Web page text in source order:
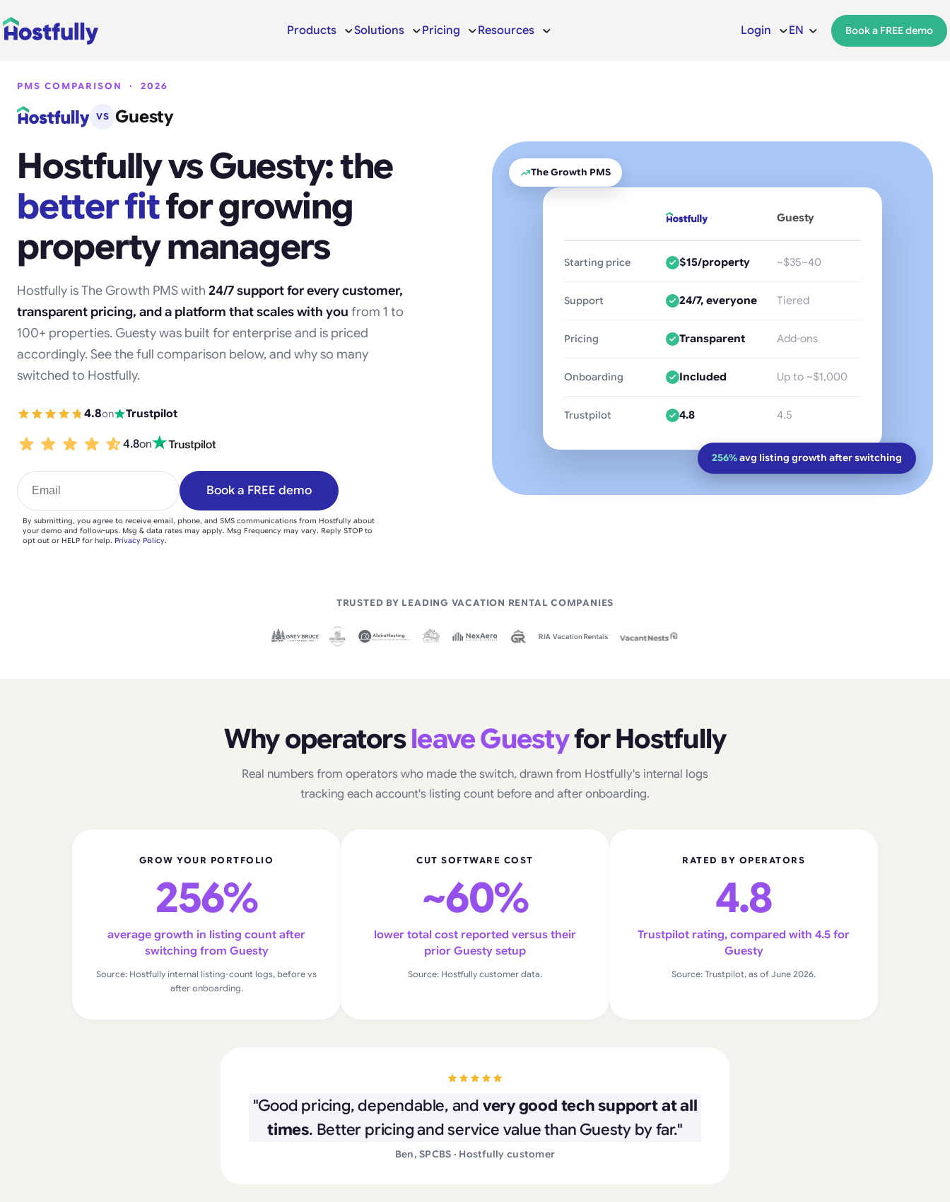
Products Solutions Pricing Resources Login EN Book a FREE demo
PMS COMPARISON · 2026
VS Guesty
Hostfully vs Guesty: the
better fitfor growing
property managers
Hostfully is The Growth PMS with 24/7 support for every customer,
transparent pricing, and a platform that scales with you from 1 to
100+ properties. Guesty was built for enterprise and is priced
accordingly. See the full comparison below, and why so many
switched to Hostfully.
4.8on Trustpilot
4.8on
Book a FREE demo
By submitting, you agree to receive email, phone, and SMS communications from Hostfully about
your demo and follow-ups. Msg & data rates may apply. Msg Frequency may vary. Reply STOP to
opt out or HELP for help. Privacy Policy.
The Growth PMS
Guesty
Starting price $15/property ~$35–40
Support 24/7, everyone Tiered
Pricing Transparent Add-ons
Onboarding Included Up to ~$1,000
Trustpilot 4.8 4.5
256%avg listing growth after switching
TRUSTED BY LEADING VACATION RENTAL COMPANIES
Why operatorsleave Guestyfor Hostfully
Real numbers from operators who made the switch, drawn from Hostfully's internal logs
tracking each account's listing count before and after onboarding.
GROW YOUR PORTFOLIO
256%
average growth in listing count after
switching from Guesty
Source: Hostfully internal listing-count logs, before vs
after onboarding.
CUT SOFTWARE COST
~60%
lower total cost reported versus their
prior Guesty setup
Source: Hostfully customer data.
RATED BY OPERATORS
4.8
Trustpilot rating, compared with 4.5 for
Guesty
Source: Trustpilot, as of June 2026.
"Good pricing, dependable, and very good tech support at all
times. Better pricing and service value than Guesty by far."
Ben, SPCBS · Hostfully customer